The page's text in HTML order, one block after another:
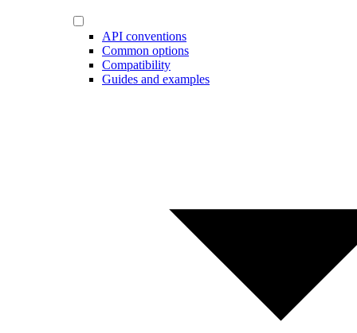
API conventions
Common options
Compatibility
Guides and examples